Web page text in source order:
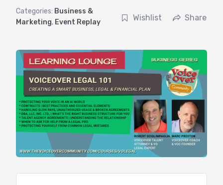
Categories: Business &
Marketing, Event Replay Wishlist Share